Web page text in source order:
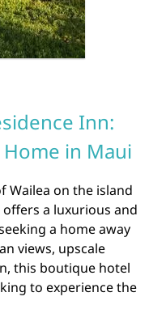
Inn:
in Maui
Wailea on the island
a luxurious and
a home away
views, upscale
this boutique hotel
to experience the